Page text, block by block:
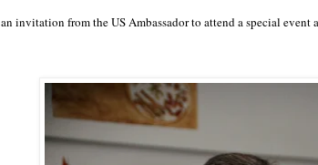
an invitation from the US Ambassador to attend a special event